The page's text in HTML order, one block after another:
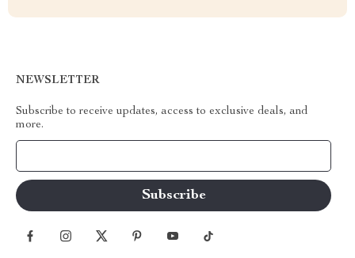
NEWSLETTER
Subscribe to receive updates, access to exclusive deals, and
more.